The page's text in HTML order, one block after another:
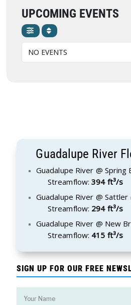
UPCOMING EVENTS
NO EVENTS
Guadalupe River
Guadalupe River @ Spring
Streamflow:394 ft³/s
Guadalupe River @ Sattler
Streamflow: 294 ft³/s
Guadalupe River @ New
Streamflow: 415 ft³/s
SIGN UP FOR OUR FREE